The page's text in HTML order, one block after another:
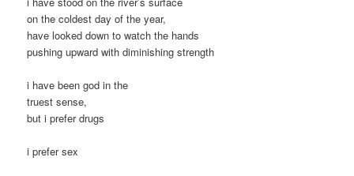
on the coldest day of the year,
have looked down to watch the hands
pushing upward with diminishing strength
i have been god in the
truest sense,
but i prefer drugs
i prefer sex